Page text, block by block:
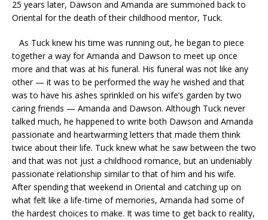
25 years later, Dawson and Amanda are summoned back to
Oriental for the death of their childhood mentor, Tuck.
As Tuck knew his time was running out, he began to piece
together a way for Amanda and Dawson to meet up once
more and that was at his funeral. His funeral was not like any
other — it was to be performed the way he wished and that
was to have his ashes sprinkled on his wife’s garden by two
caring friends — Amanda and Dawson. Although Tuck never
talked much, he happened to write both Dawson and Amanda
passionate and heartwarming letters that made them think
twice about their life. Tuck knew what he saw between the two
and that was not just a childhood romance, but an undeniably
passionate relationship similar to that of him and his wife.
After spending that weekend in Oriental and catching up on
what felt like a life-time of memories, Amanda had some of
the hardest choices to make. It was time to get back to reality,